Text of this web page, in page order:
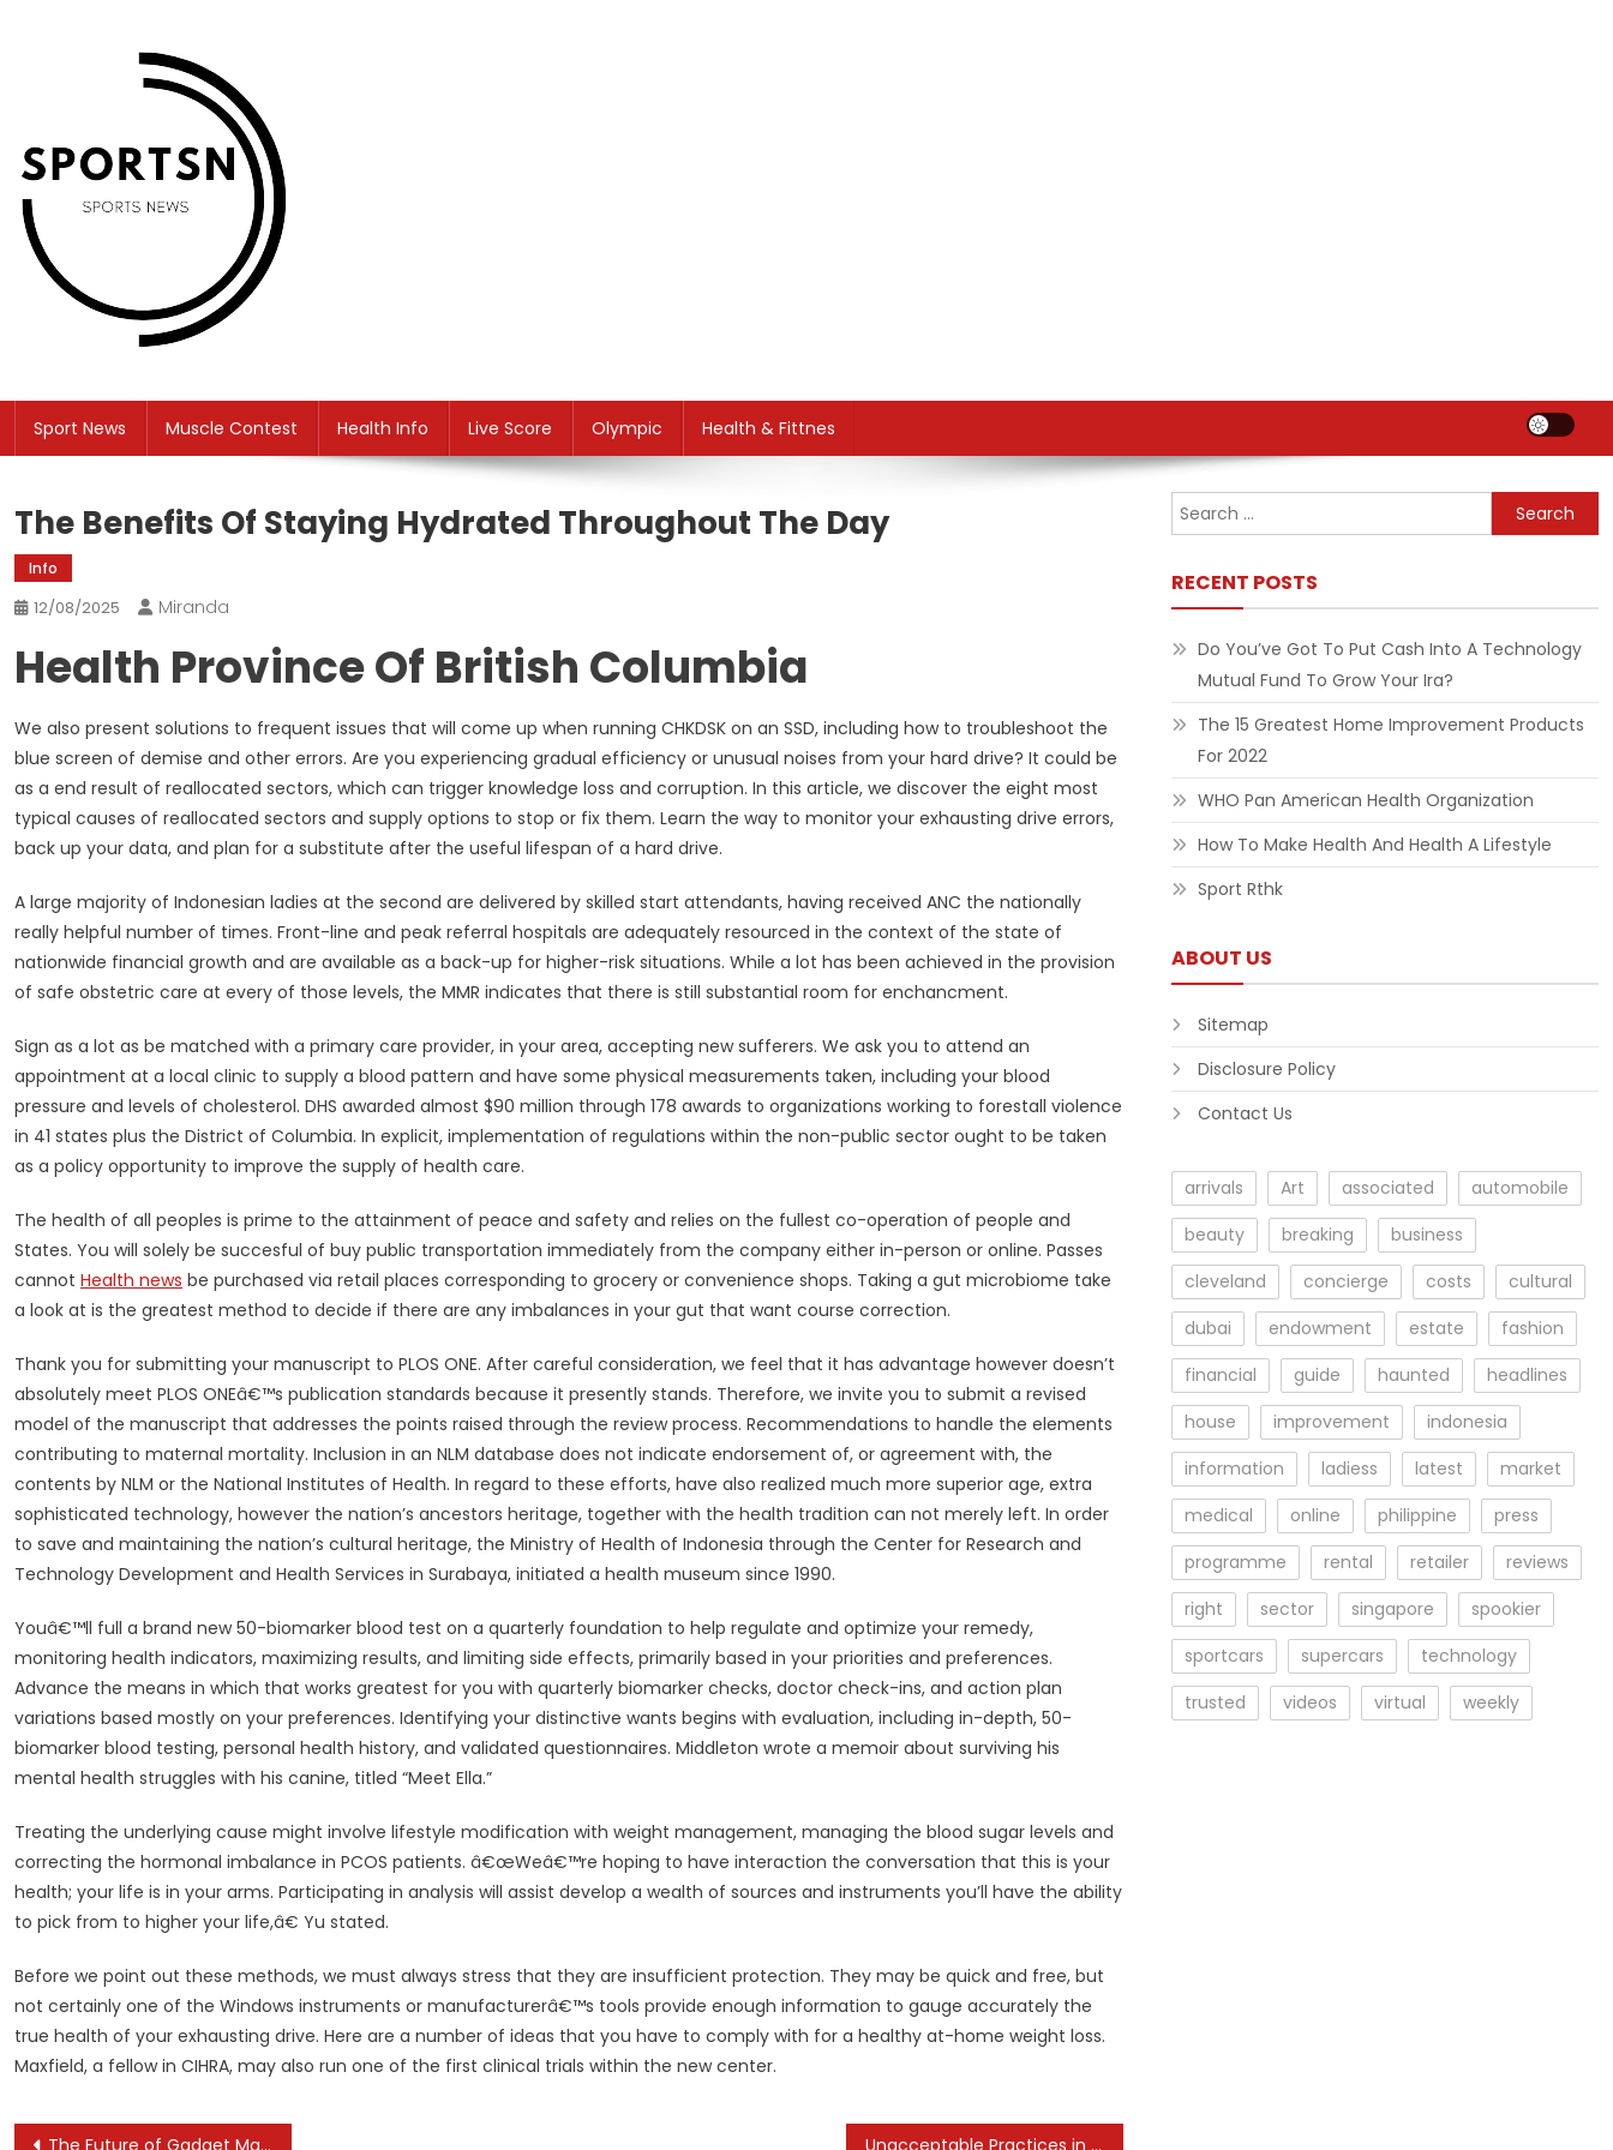
Sport News Muscle Contest Health Info Live Score Olympic Health & Fittnes
The Benefits Of Staying Hydrated Throughout The Day
Info
12/08/2025 Miranda
Health Province Of British Columbia
We also present solutions to frequent issues that will come up when running CHKDSK on an SSD, including how to troubleshoot the
blue screen of demise and other errors. Are you experiencing gradual efficiency or unusual noises from your hard drive? It could be
as a end result of reallocated sectors, which can trigger knowledge loss and corruption. In this article, we discover the eight most
typical causes of reallocated sectors and supply options to stop or fix them. Learn the way to monitor your exhausting drive errors,
back up your data, and plan for a substitute after the useful lifespan of a hard drive.
A large majority of Indonesian ladies at the second are delivered by skilled start attendants, having received ANC the nationally
really helpful number of times. Front-line and peak referral hospitals are adequately resourced in the context of the state of
nationwide financial growth and are available as a back-up for higher-risk situations. While a lot has been achieved in the provision
of safe obstetric care at every of those levels, the MMR indicates that there is still substantial room for enchancment.
Sign as a lot as be matched with a primary care provider, in your area, accepting new sufferers. We ask you to attend an
appointment at a local clinic to supply a blood pattern and have some physical measurements taken, including your blood
pressure and levels of cholesterol. DHS awarded almost $90 million through 178 awards to organizations working to forestall violence
in 41 states plus the District of Columbia. In explicit, implementation of regulations within the non-public sector ought to be taken
as a policy opportunity to improve the supply of health care.
The health of all peoples is prime to the attainment of peace and safety and relies on the fullest co-operation of people and
States. You will solely be succesful of buy public transportation immediately from the company either in-person or online. Passes
cannot Health news be purchased via retail places corresponding to grocery or convenience shops. Taking a gut microbiome take
a look at is the greatest method to decide if there are any imbalances in your gut that want course correction.
Thank you for submitting your manuscript to PLOS ONE. After careful consideration, we feel that it has advantage however doesn’t
absolutely meet PLOS ONEâ€™s publication standards because it presently stands. Therefore, we invite you to submit a revised
model of the manuscript that addresses the points raised through the review process. Recommendations to handle the elements
contributing to maternal mortality. Inclusion in an NLM database does not indicate endorsement of, or agreement with, the
contents by NLM or the National Institutes of Health. In regard to these efforts, have also realized much more superior age, extra
sophisticated technology, however the nation’s ancestors heritage, together with the health tradition can not merely left. In order
to save and maintaining the nation’s cultural heritage, the Ministry of Health of Indonesia through the Center for Research and
Technology Development and Health Services in Surabaya, initiated a health museum since 1990.
Youâ€™ll full a brand new 50-biomarker blood test on a quarterly foundation to help regulate and optimize your remedy,
monitoring health indicators, maximizing results, and limiting side effects, primarily based in your priorities and preferences.
Advance the means in which that works greatest for you with quarterly biomarker checks, doctor check-ins, and action plan
variations based mostly on your preferences. Identifying your distinctive wants begins with evaluation, including in-depth, 50-
biomarker blood testing, personal health history, and validated questionnaires. Middleton wrote a memoir about surviving his
mental health struggles with his canine, titled “Meet Ella.”
Treating the underlying cause might involve lifestyle modification with weight management, managing the blood sugar levels and
correcting the hormonal imbalance in PCOS patients. â€œWeâ€™re hoping to have interaction the conversation that this is your
health; your life is in your arms. Participating in analysis will assist develop a wealth of sources and instruments you’ll have the ability
to pick from to higher your life,â€ Yu stated.
Before we point out these methods, we must always stress that they are insufficient protection. They may be quick and free, but
not certainly one of the Windows instruments or manufacturerâ€™s tools provide enough information to gauge accurately the
true health of your exhausting drive. Here are a number of ideas that you have to comply with for a healthy at-home weight loss.
Maxfield, a fellow in CIHRA, may also run one of the first clinical trials within the new center.
The Future of Gadget Manufacturing Unacceptable Practices in the Jewelry Industry: An Awareness Campaign
Search
for:
RECENT POSTS
Do You’ve Got To Put Cash Into A Technology
Mutual Fund To Grow Your Ira?
The 15 Greatest Home Improvement Products
For 2022
WHO Pan American Health Organization
How To Make Health And Health A Lifestyle
Sport Rthk
ABOUT US
Sitemap
Disclosure Policy
Contact Us
arrivals Art associated
automobile
beauty
breaking
business
cleveland
concierge costs
cultural
dubai
endowment estate
fashion
financial
guide haunted
headlines
house
improvement
indonesia
information
ladiess latest
market
medical
online philippine
press
programme
rental retailer
reviews
right
sector singapore
spookier
sportcars
supercars
technology
trusted
videos virtual weekly